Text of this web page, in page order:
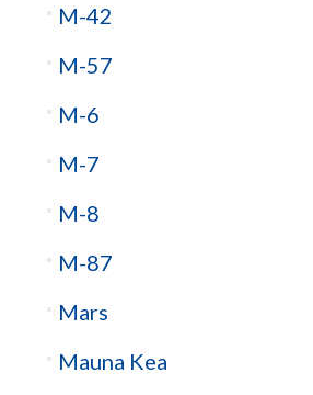
M-42
M-57
M-6
M-7
M-8
M-87
Mars
Mauna Kea